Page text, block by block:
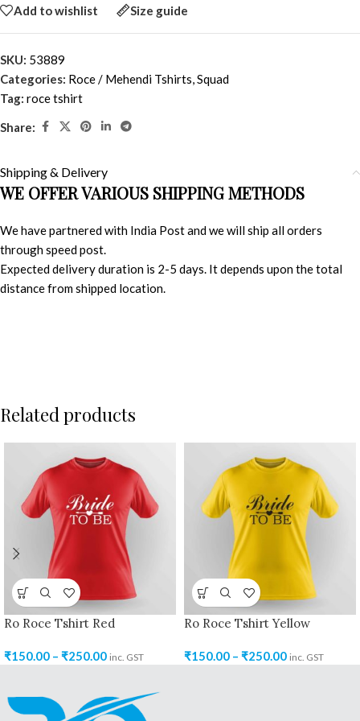
Add to wishlist Size guide
SKU: 53889
Categories: Roce / Mehendi Tshirts,Squad
Tag: roce tshirt
Share:
Shipping & Delivery
WE OFFER VARIOUS SHIPPING METHODS
We have partnered with India Post and we will ship all orders
through speed post.
Expected delivery duration is 2-5 days. It depends upon the total
distance from shipped location.
Related products
Ro Roce Tshirt Red
₹150.00 – ₹250.00 inc. GST
Ro Roce Tshirt Yellow
₹150.00 – ₹250.00 inc. GST